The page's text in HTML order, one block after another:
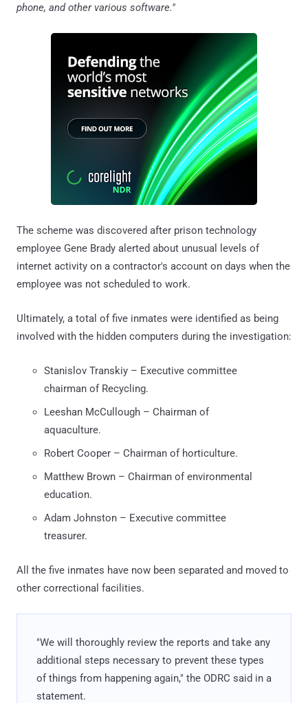
phone, and other various software."
The scheme was discovered after prison technology
employee Gene Brady alerted about unusual levels of
internet activity on a contractor's account on days when the
employee was not scheduled to work.
Ultimately, a total of five inmates were identified as being
involved with the hidden computers during the investigation:
Stanislov Transkiy – Executive committee
chairman of Recycling.
Leeshan McCullough – Chairman of
aquaculture.
Robert Cooper – Chairman of horticulture.
Matthew Brown – Chairman of environmental
education.
Adam Johnston – Executive committee
treasurer.
All the five inmates have now been separated and moved to
other correctional facilities.
"We will thoroughly review the reports and take any
additional steps necessary to prevent these types
of things from happening again," the ODRC said in a
statement.